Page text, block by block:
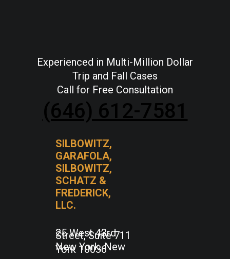
Experienced in Multi-Million Dollar
Trip and Fall Cases
Call for Free Consultation
(646) 612-7581
SILBOWITZ,
GARAFOLA,
SILBOWITZ,
SCHATZ &
FREDERICK,
LLC.
25 West 43rd
Street, Suite 711
New York, New
York 10036